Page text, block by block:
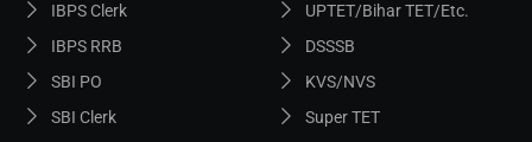
IBPS Clerk
IBPS RRB
SBI PO
SBI Clerk
UPTET/Bihar TET/etc.
DSSSB
KVS/NVS
Super TET